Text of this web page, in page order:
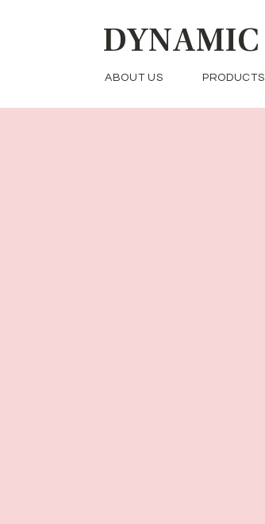
DYNAMIC
ABOUT US PRODUCTS